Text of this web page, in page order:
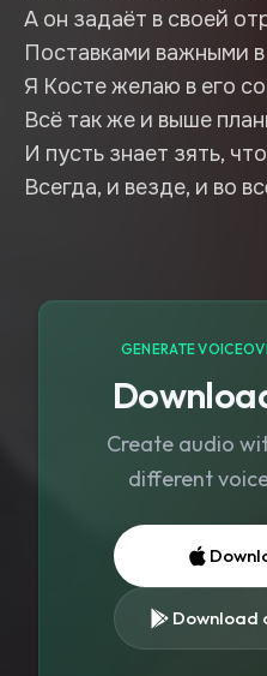
А он задаёт в своей
Поставками важными
Я Косте желаю в его
Всё так же и выше
И пусть знает зять,
Всегда, и везде, и во
GENERATE
Create audio
different
Download